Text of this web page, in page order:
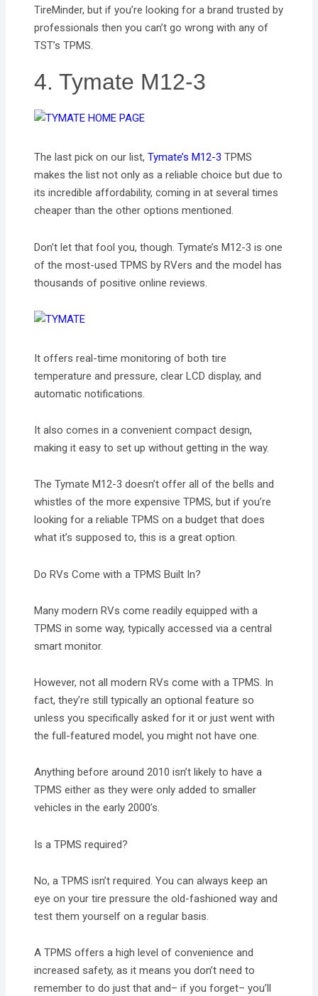
TireMinder, but if you’re looking for a brand trusted by
professionals then you can’t go wrong with any of
TST’s TPMS.
4. Tymate M12-3
The last pick on our list,Tymate’s M12-3 TPMS
makes the list not only as a reliable choice but due to
its incredible affordability, coming in at several times
cheaper than the other options mentioned.
Don’t let that fool you, though. Tymate’s M12-3 is one
of the most-used TPMS by RVers and the model has
thousands of positive online reviews.
It offers real-time monitoring of both tire
temperature and pressure, clear LCD display, and
automatic notifications.
It also comes in a convenient compact design,
making it easy to set up without getting in the way.
The Tymate M12-3 doesn’t offer all of the bells and
whistles of the more expensive TPMS, but if you’re
looking for a reliable TPMS on a budget that does
what it’s supposed to, this is a great option.
Do RVs Come with a TPMS Built In?
Many modern RVs come readily equipped with a
TPMS in some way, typically accessed via a central
smart monitor.
However, not all modern RVs come with a TPMS. In
fact, they’re still typically an optional feature so
unless you specifically asked for it or just went with
the full-featured model, you might not have one.
Anything before around 2010 isn’t likely to have a
TPMS either as they were only added to smaller
vehicles in the early 2000’s.
Is a TPMS required?
No, a TPMS isn’t required. You can always keep an
eye on your tire pressure the old-fashioned way and
test them yourself on a regular basis.
A TPMS offers a high level of convenience and
increased safety, as it means you don’t need to
remember to do just that and– if you forget– you’ll